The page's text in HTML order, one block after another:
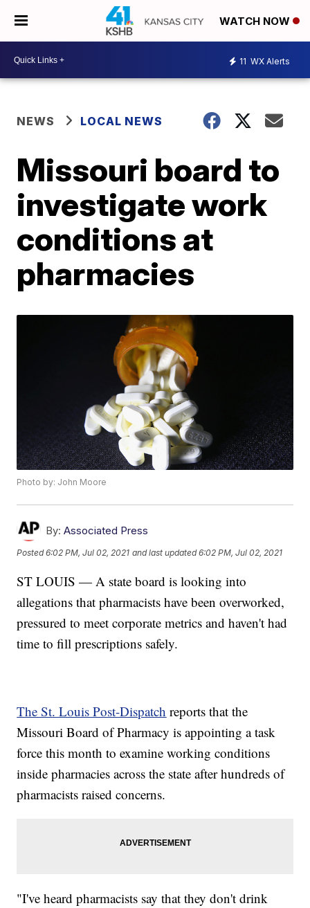
WATCH NOW
11 WX Alerts
NEWS LOCAL NEWS
Missouri board to
investigate work
conditions at
pharmacies
Photo by: John Moore
By: Associated Press
Posted6:02 PM, Jul 02, 2021 and last updated 6:02 PM, Jul 02, 2021
ST LOUIS — A state board is looking into
allegations that pharmacists have been overworked,
pressured to meet corporate metrics and haven't had
time to fill prescriptions safely.
The St. Louis Post-Dispatch reports that the
Missouri Board of Pharmacy is appointing a task
force this month to examine working conditions
inside pharmacies across the state after hundreds of
pharmacists raised concerns.
"I've heard pharmacists say that they don't drink